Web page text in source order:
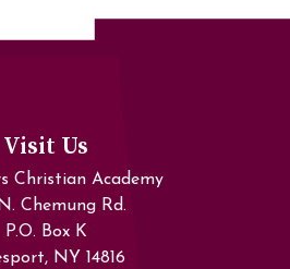
Visit Us
Christian Academy
N. Chemung Rd.
P.O. Box K
NY 14816